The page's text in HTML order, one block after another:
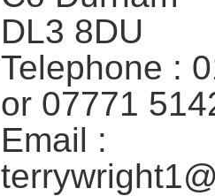
DL3 8DU
Telephone :
or 07771
Email :